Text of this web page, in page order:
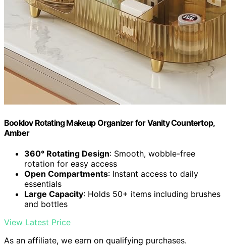
Booklov Rotating Makeup Organizer for Vanity Countertop,
Amber
360° Rotating Design: Smooth, wobble-free
rotation for easy access
Open Compartments: Instant access to daily
essentials
Large Capacity: Holds 50+ items including brushes
and bottles
View Latest Price
As an affiliate, we earn on qualifying purchases.